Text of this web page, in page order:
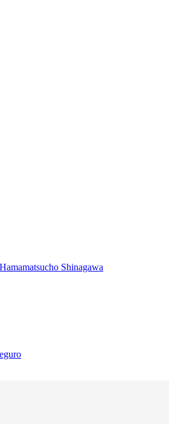
Shinagawa